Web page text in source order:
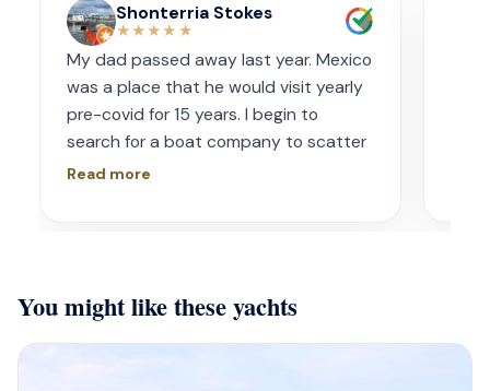
Shonterria Stokes
★★★★★
My dad passed away last year. Mexico
was a place that he would visit yearly
pre-covid for 15 years. I begin to
search for a boat company to scatter
his ashes in his favorite place one year
they were sensitive to the occasion. If
Read more
You might like these yachts